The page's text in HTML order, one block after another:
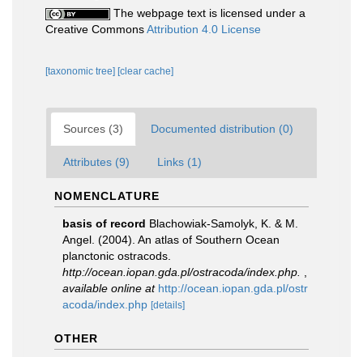
The webpage text is licensed under a
Creative CommonsAttribution 4.0 License
[taxonomic tree] [clear cache]
Sources (3) Documented distribution (0)
Attributes (9) Links (1)
NOMENCLATURE
basis of record Blachowiak-Samolyk, K. & M.
Angel. (2004). An atlas of Southern Ocean
planctonic ostracods.
http://ocean.iopan.gda.pl/ostracoda/index.php.
available online at http://ocean.iopan.gda.pl/ostr
acoda/index.php [details]
OTHER